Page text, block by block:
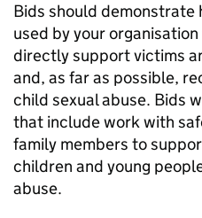
Bids should demonstrate
used by your
directly support victims
and, as far as possible,
child sexual abuse. Bids
that include work with
family members to
children and young
abuse.